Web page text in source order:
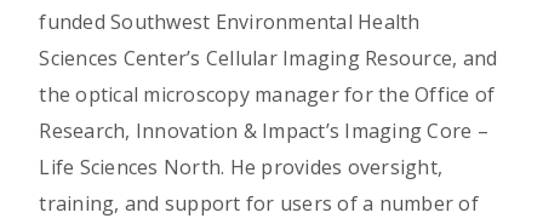
funded Southwest Environmental Health
Sciences Center’s Cellular Imaging Resource, and
the optical microscopy manager for the Office of
Research, Innovation & Impact’s Imaging Core –
Life Sciences North. He provides oversight,
training, and support for users of a number of